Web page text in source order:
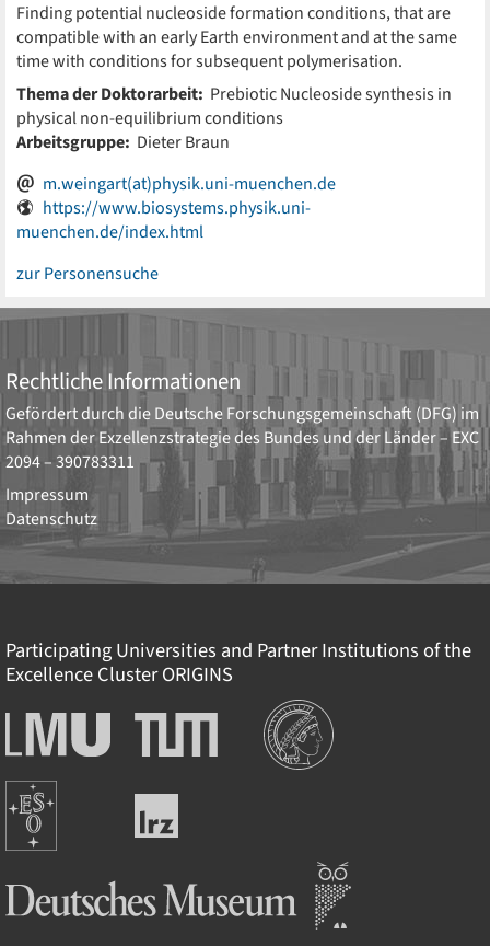
Finding potential nucleoside formation conditions, that are
compatible with an early Earth environment and at the same
time with conditions for subsequent polymerisation.
Thema der Doktorarbeit: Prebiotic Nucleoside synthesis in
physical non-equilibrium conditions
Arbeitsgruppe: Dieter Braun
m.weingart(at)physik.uni-muenchen.de
https://www.biosystems.physik.uni-
muenchen.de/index.html
zur Personensuche
Rechtliche Informationen
Gefördert durch dieDeutsche Forschungsgemeinschaft (DFG) im
Rahmen der Exzellenzstrategie des Bundes und der Länder – EXC
2094 – 390783311
Impressum
Datenschutz
Participating Universities and Partner Institutions of the
Excellence ClusterORIGINS
Ludwig-
Maximilians-
München
Technische
Universität
Institutionen
Europäische
Südsternwarte
Leibniz-
Rechenzentrum
Deutsches Museum